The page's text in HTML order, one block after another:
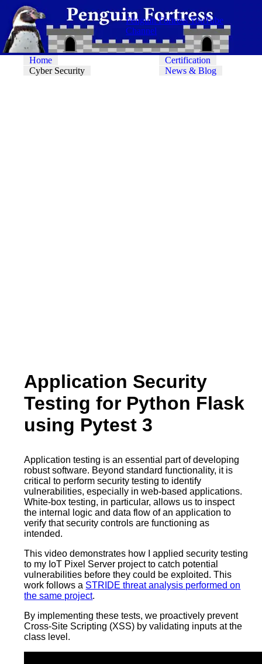
Penguin Fortress YouTube
Channel
Home
Cyber Security
Certification
News & Blog
Application Security
Testing for Python Flask
using Pytest 3
Application testing is an essential part of developing
robust software. Beyond standard functionality, it is
critical to perform security testing to identify
vulnerabilities, especially in web-based applications.
White-box testing, in particular, allows us to inspect
the internal logic and data flow of an application to
verify that security controls are functioning as
intended.
This video demonstrates how I applied security testing
to my IoT Pixel Server project to catch potential
vulnerabilities before they could be exploited. This
work follows a STRIDE threat analysis performed on
the same project.
By implementing these tests, we proactively prevent
Cross-Site Scripting (XSS) by validating inputs at the
class level.